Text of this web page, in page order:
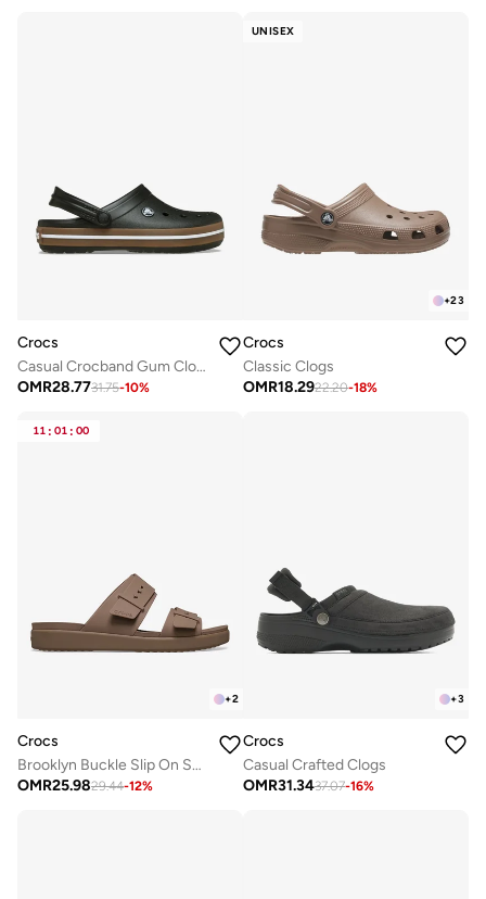
Crocs
Casual Crocband Gum Clogs
OMR28.7731.75-10%
UNISEX
+23
Crocs
Classic Clogs
OMR18.2922.20-18%
11 : 01 : 00
+2
Crocs
Brooklyn Buckle Slip On Sandals
OMR25.9829.44-12%
+3
Crocs
Casual Crafted Clogs
OMR31.3437.07-16%